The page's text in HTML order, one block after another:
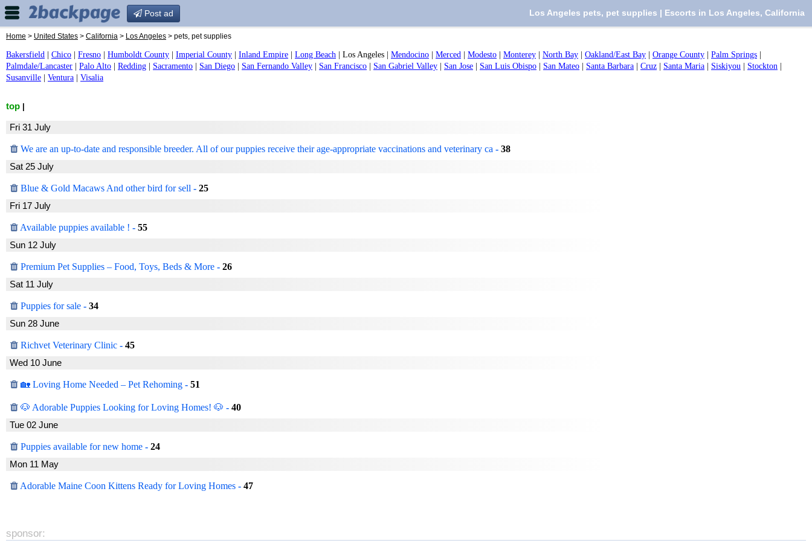
Post ad Los Angeles pets, pet supplies | Escorts in Los Angeles, California
Home > United States > California > Los Angeles > pets, pet supplies
Bakersfield Chico Fresno Humboldt County Imperial County Inland Empire Long Beach Los Angeles Mendocino Merced Modesto Monterey North Bay Oakland/East Bay Orange County Palm Springs
Palmdale/Lancaster
Palo Alto Redding Sacramento San Diego San Fernando Valley San Francisco San Gabriel Valley San Jose San Luis Obispo San Mateo Santa Barbara Cruz Santa Maria Siskiyou Stockton
Susanville
Ventura Visalia
top
Fri 31 July
We are an up-to-date and responsible breeder. All of our puppies receive their age-appropriate vaccinations and veterinary ca - 38
Sat 25 July
Blue & Gold Macaws And other bird for sell - 25
Fri 17 July
Available puppies available ! - 55
Sun 12 July
Premium Pet Supplies – Food, Toys, Beds & More - 26
Sat 11 July
Puppies for sale - 34
Sun 28 June
Richvet Veterinary Clinic - 45
Wed 10 June
🏡 Loving Home Needed – Pet Rehoming - 51
🐶 Adorable Puppies Looking for Loving Homes! 🐶 - 40
Tue 02 June
Puppies available for new home - 24
Mon 11 May
Adorable Maine Coon Kittens Ready for Loving Homes - 47
sponsor: